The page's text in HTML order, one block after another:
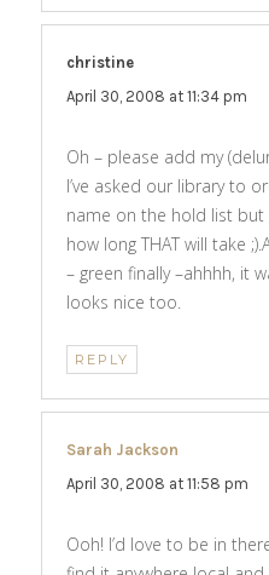
christine
April 30, 2008 at 11:34 pm
Oh – please add my
I’ve asked our library to
name on the hold list but
how long THAT will take
– green finally –ahhhh, it
looks nice too.
REPLY
Sarah Jackson
April 30, 2008 at 11:58 pm
Ooh! I’d love to be in